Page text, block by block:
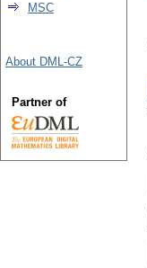
MSC
About DML-CZ
Partner of